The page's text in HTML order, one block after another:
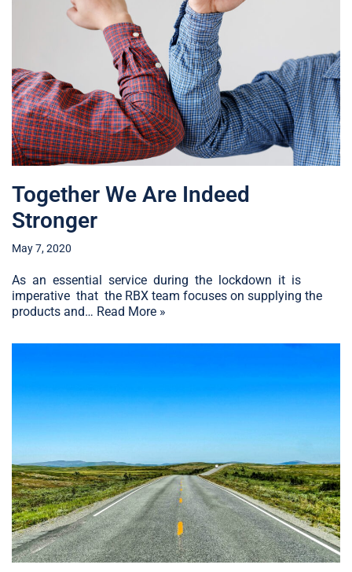
Together We Are Indeed
Stronger
May 7, 2020
As an essential service during the lockdown it is
imperative that the RBX team focuses on supplying the
products and… Read More »